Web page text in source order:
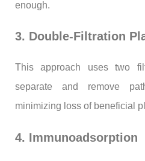
enough.
3. Double-Filtration
This approach uses two
separate and remove
minimizing loss of beneficial
4. Immunoadsorption